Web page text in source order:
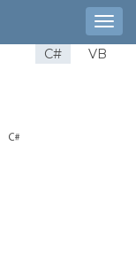
C#
VB